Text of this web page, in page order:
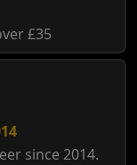
£35
since 2014.